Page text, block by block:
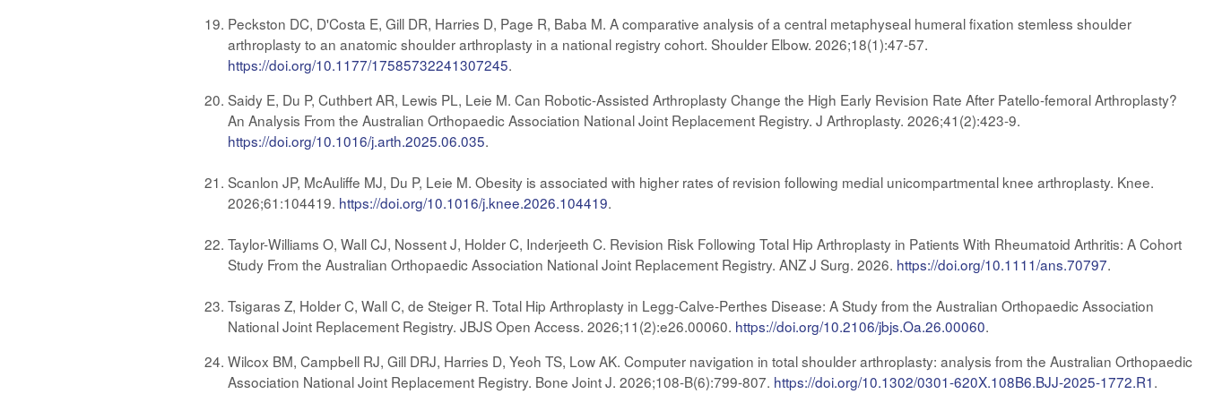
Peckston DC, D'Costa E, Gill DR, Harries D, Page R, Baba M. A comparative analysis of a central metaphyseal humeral fixation stemless shoulder
arthroplasty to an anatomic shoulder arthroplasty in a national registry cohort. Shoulder Elbow. 2026;18(1):47-57.
https://doi.org/10.1177/17585732241307245.
Saidy E, Du P, Cuthbert AR, Lewis PL, Leie M. Can Robotic-Assisted Arthroplasty Change the High Early Revision Rate After Patello-femoral Arthroplasty?
An Analysis From the Australian Orthopaedic Association National Joint Replacement Registry. J Arthroplasty. 2026;41(2):423-9.
https://doi.org/10.1016/j.arth.2025.06.035.
Scanlon JP, McAuliffe MJ, Du P, Leie M. Obesity is associated with higher rates of revision following medial unicompartmental knee arthroplasty. Knee.
2026;61:104419. https://doi.org/10.1016/j.knee.2026.104419.
Taylor-Williams O, Wall CJ, Nossent J, Holder C, Inderjeeth C. Revision Risk Following Total Hip Arthroplasty in Patients With Rheumatoid Arthritis: A Cohort
Study From the Australian Orthopaedic Association National Joint Replacement Registry. ANZ J Surg. 2026. https://doi.org/10.1111/ans.70797.
Tsigaras Z, Holder C, Wall C, de Steiger R. Total Hip Arthroplasty in Legg-Calve-Perthes Disease: A Study from the Australian Orthopaedic Association
National Joint Replacement Registry. JBJS Open Access. 2026;11(2):e26.00060. https://doi.org/10.2106/jbjs.Oa.26.00060.
Wilcox BM, Campbell RJ, Gill DRJ, Harries D, Yeoh TS, Low AK. Computer navigation in total shoulder arthroplasty: analysis from the Australian Orthopaedic
Association National Joint Replacement Registry. Bone Joint J. 2026;108-B(6):799-807. https://doi.org/10.1302/0301-620X.108B6.BJJ-2025-1772.R1.